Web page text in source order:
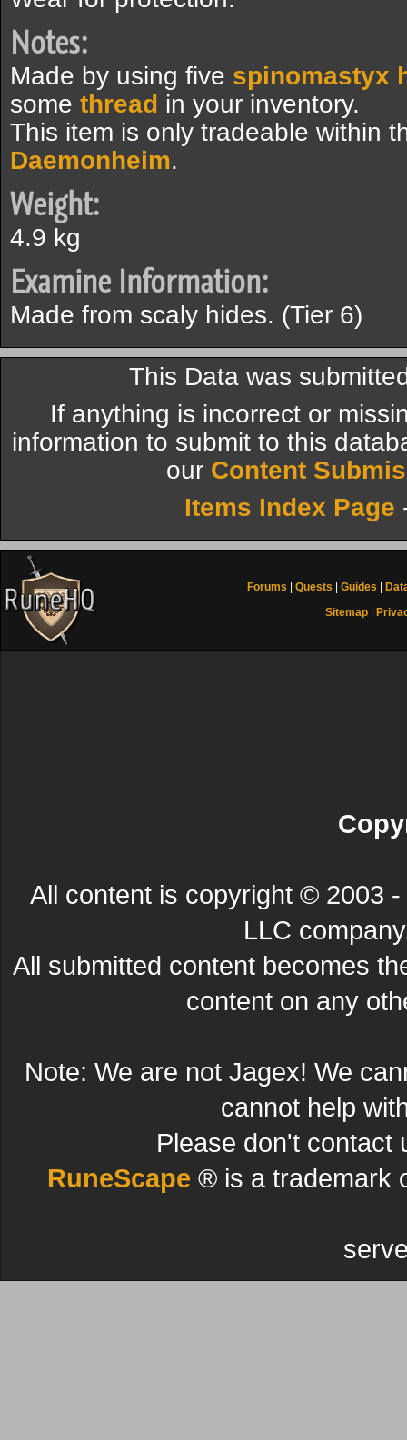
Notes:
Made by using five spinomastyx
some thread in your inventory.
This item is only tradeable within
Daemonheim.
Weight:
4.9 kg
Examine Information:
Made from scaly hides. (Tier 6)
This Data was
If anything is incorrect or
information to submit to this
our Content
Items Index Page
Forums Quests Guides
Sitemap
All content is copyright © 2003
LLC
All submitted content becomes
content on any
Note: We are not Jagex! We
cannot help
Please don't contact
RuneScape ® is a trademark